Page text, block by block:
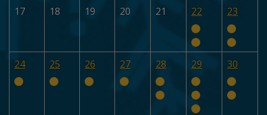
17 18 19 20 21 22 23
24 25 26 27 28 29 30